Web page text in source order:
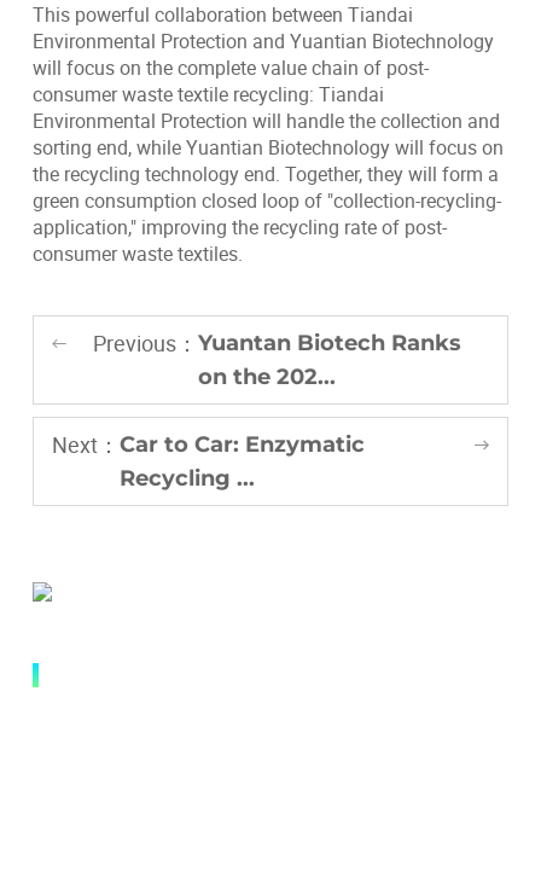
This powerful collaboration between Tiandai
Environmental Protection and Yuantian Biotechnology
will focus on the complete value chain of post-
consumer waste textile recycling: Tiandai
Environmental Protection will handle the collection and
sorting end, while Yuantian Biotechnology will focus on
the recycling technology end. Together, they will form a
green consumption closed loop of "collection-recycling-
application," improving the recycling rate of post-
consumer waste textiles.
Previous： Yuantan Biotech Ranks
on the 202...
Next： Car to Car: Enzymatic
Recycling ...